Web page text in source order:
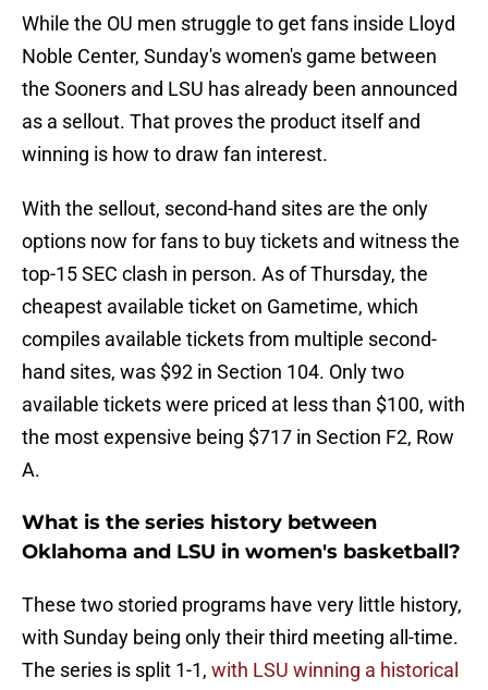
While the OU men struggle to get fans inside Lloyd
Noble Center, Sunday's women's game between
the Sooners and LSU has already been announced
as a sellout. That proves the product itself and
winning is how to draw fan interest.
With the sellout, second-hand sites are the only
options now for fans to buy tickets and witness the
top-15 SEC clash in person. As of Thursday, the
cheapest available ticket on Gametime, which
compiles available tickets from multiple second-
hand sites, was $92 in Section 104. Only two
available tickets were priced at less than $100, with
the most expensive being $717 in Section F2, Row
A.
What is the series history between
Oklahoma and LSU in women's basketball?
These two storied programs have very little history,
with Sunday being only their third meeting all-time.
The series is split 1-1, with LSU winning a historical